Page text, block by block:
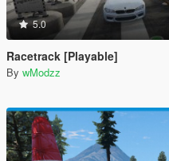
5.0
Racetrack [Playable]
By wModzz